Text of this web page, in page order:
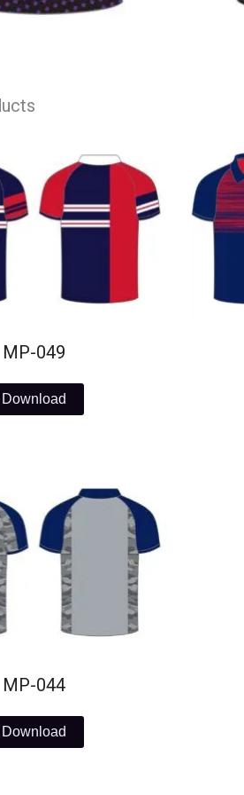
MP-049
Download
MP-044
Download